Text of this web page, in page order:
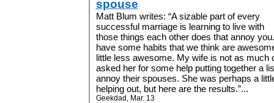
spouse
Matt Blum writes: “A sizable part of every
successful marriage is learning to live with
those things each other does that annoy
have some habits that we think are
little less awesome. My wife is not as much
asked her for some help putting together a
annoy their spouses. She was perhaps a
helping out, but here are the results.”...
Geekdad, Mar. 13